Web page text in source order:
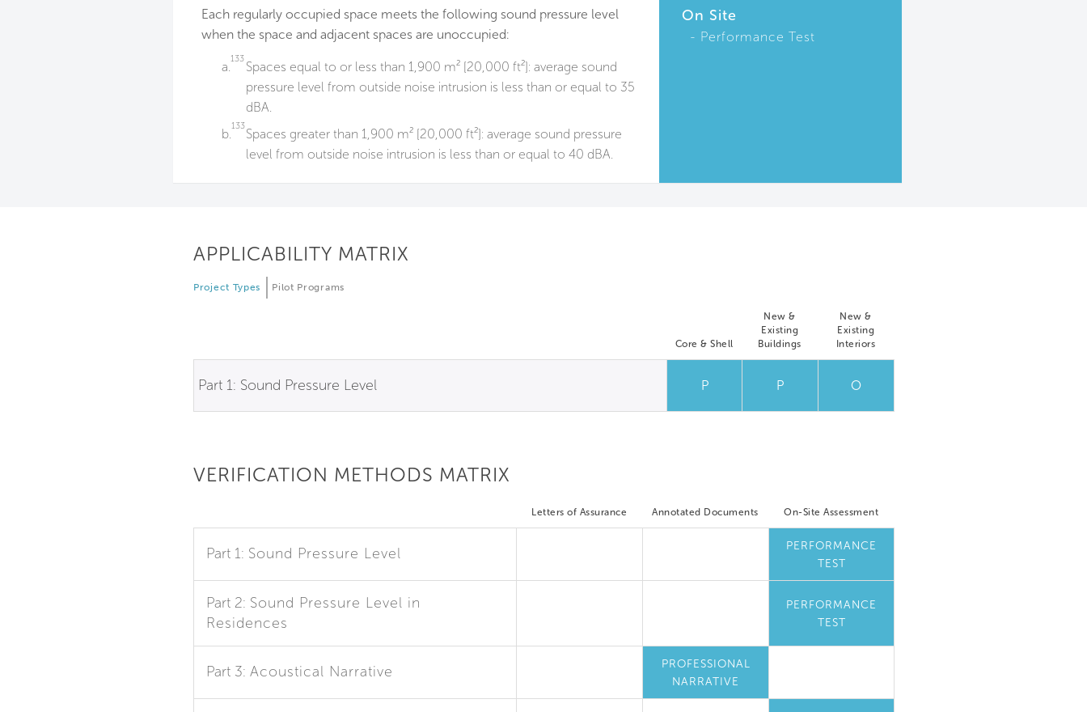
Each regularly occupied space meets the following sound pressure level
when the space and adjacent spaces are unoccupied:
a.
133
Spaces equal to or less than 1,900 m² [20,000 ft²]: average sound
pressure level from outside noise intrusion is less than or equal to 35
dBA.
b.
133
Spaces greater than 1,900 m² [20,000 ft²]: average sound pressure
level from outside noise intrusion is less than or equal to 40 dBA.
On Site
Performance Test
APPLICABILITY MATRIX
Project Types Pilot Programs
Core & Shell
New &
Existing
Buildings
New &
Existing
Interiors
Part 1: Sound Pressure Level P P O
VERIFICATION METHODS MATRIX
Letters of Assurance Annotated Documents On-Site Assessment
Part 1: Sound Pressure Level
PERFORMANCE
TEST
Part 2: Sound Pressure Level in
Residences
PERFORMANCE
TEST
Part 3: Acoustical Narrative
PROFESSIONAL
NARRATIVE